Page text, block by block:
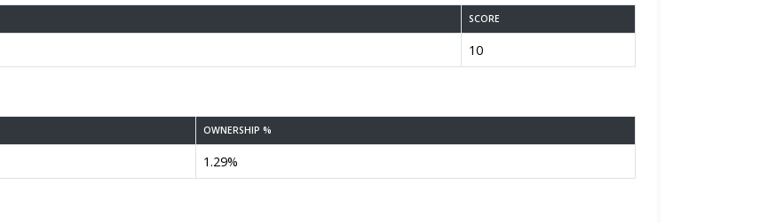
SCORE
10
OWNERSHIP %
1.29%